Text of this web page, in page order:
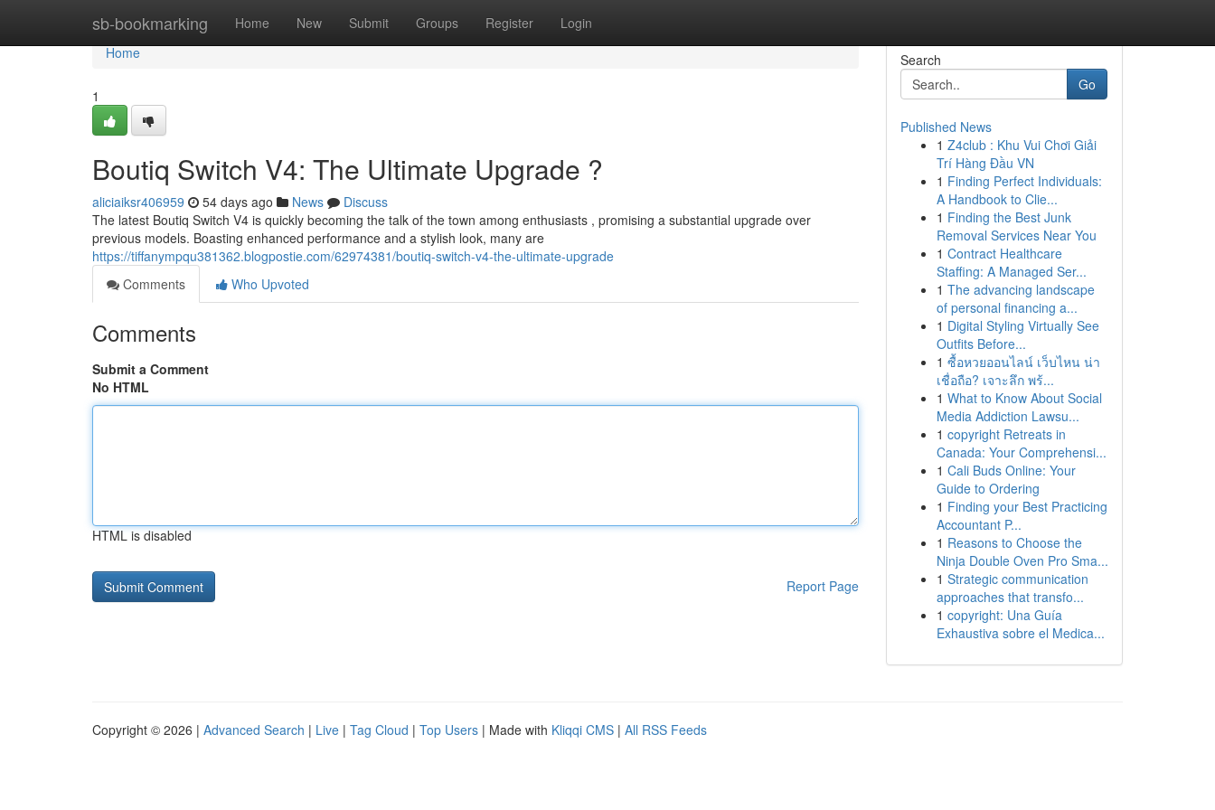
sb-bookmarking Home New Submit Groups Register Login
Home
Home
1
Boutiq Switch V4: The Ultimate Upgrade ?
aliciaiksr406959 54 days ago News
Discuss
The latest Boutiq Switch V4 is quickly becoming the talk of the town among enthusiasts , promising a substantial upgrade over
previous models. Boasting enhanced performance and a stylish look, many are
https://tiffanympqu381362.blogpostie.com/62974381/boutiq-switch-v4-the-ultimate-upgrade
Comments
Who Upvoted
Comments
Submit a Comment
No HTML
HTML is disabled
Report Page
Search
Go
Published News
1 Z4club : Khu Vui Chơi Giải
Trí Hàng Đầu VN
1 Finding Perfect Individuals:
A Handbook to Clie...
1 Finding the Best Junk
Removal Services Near You
1 Contract Healthcare
Staffing: A Managed Ser...
1 The advancing landscape
of personal financing a...
1 Digital Styling Virtually See
Outfits Before...
1 ซื้อหวยออนไลน์ เว็บไหน น่า
เชื่อถือ? เจาะลึก พร้...
1 What to Know About Social
Media Addiction Lawsu...
1 copyright Retreats in
Canada: Your Comprehensi...
1 Cali Buds Online: Your
Guide to Ordering
1 Finding your Best Practicing
Accountant P...
1 Reasons to Choose the
Ninja Double Oven Pro Sma...
1 Strategic communication
approaches that transfo...
1 copyright: Una Guía
Exhaustiva sobre el Medica...
Copyright © 2026 | Advanced Search | Live | Tag Cloud | Top Users | Made with Kliqqi CMS | All RSS Feeds